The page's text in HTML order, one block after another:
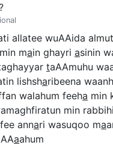
allatee wuAAida
main ghayri asinin
taAAmuhu
lishsharibeena waanh
walahum feeha min
min
annari wasuqoo ma
aahum